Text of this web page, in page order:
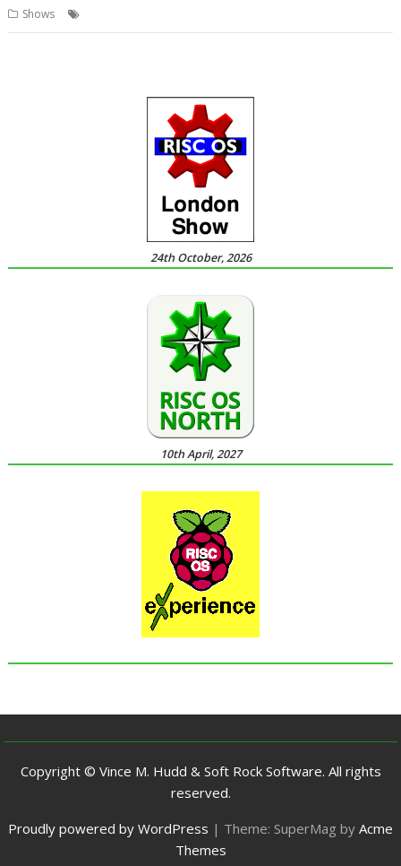
Shows
24th October, 2026
10th April, 2027
Copyright © Vince M. Hudd & Soft Rock Software. All rights
reserved.
Proudly powered by WordPress | Theme: SuperMag by Acme
Themes